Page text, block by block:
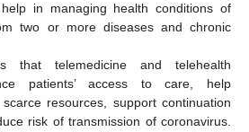
in managing health conditions of
two or more diseases and chronic
that telemedicine and telehealth
patients’ access to care, help
resources, support continuation
risk of transmission of coronavirus.